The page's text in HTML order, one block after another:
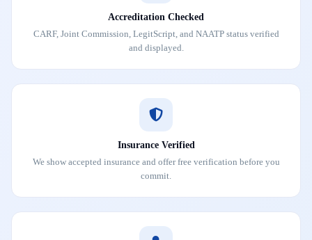
Accreditation Checked
CARF, Joint Commission, LegitScript, and NAATP status verified
and displayed.
Insurance Verified
We show accepted insurance and offer free verification before you
commit.